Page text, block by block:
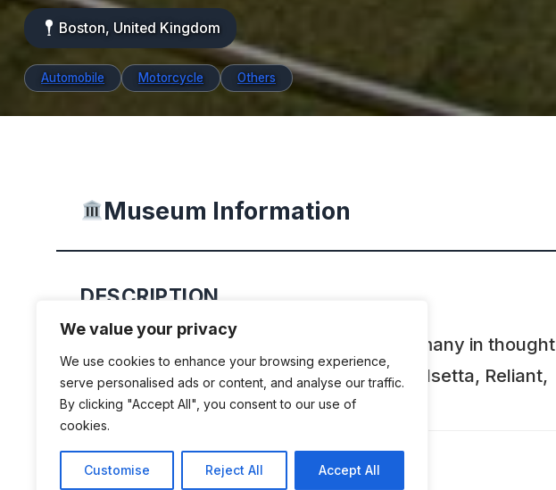
We value your privacy
We use cookies to enhance your browsing experience,
serve personalised ads or content, and analyse our traffic.
By clicking "Accept All", you consent to our use of
cookies.
Customise Reject All Accept All
Boston, United Kingdom
Automobile Motorcycle Others
Museum Information
DESCRIPTION
We have over 50 microcars on display, many in thought
provoking dioramas. Examples of Bond, Isetta, Reliant,
Frisky and Bamby to name but a few